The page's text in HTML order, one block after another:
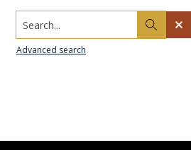
Search...
Advanced search